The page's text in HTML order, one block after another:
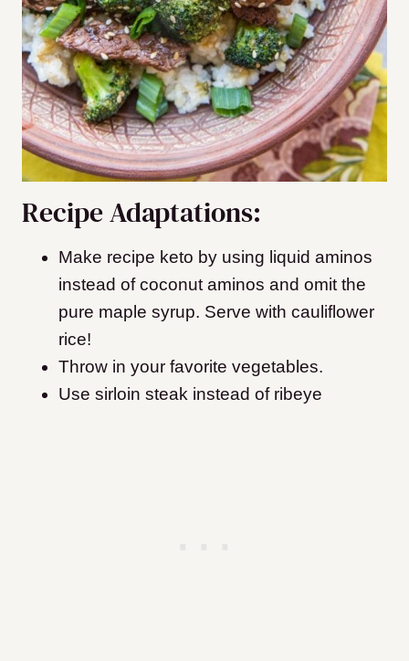
Recipe Adaptations:
Make recipe keto by using liquid aminos
instead of coconut aminos and omit the
pure maple syrup. Serve with cauliflower
rice!
Throw in your favorite vegetables.
Use sirloin steak instead of ribeye